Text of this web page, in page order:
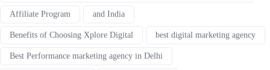
Affiliate Program and India
Benefits of Choosing Xplore Digital best digital marketing agency
Best Performance marketing agency in Delhi